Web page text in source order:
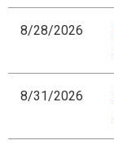
8/28/2026
8/31/2026